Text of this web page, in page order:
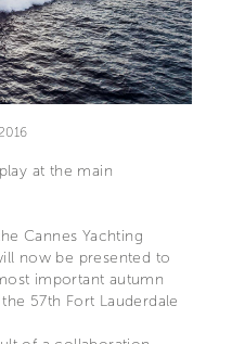
at the main
Cannes Yachting
now be presented to
important autumn
57th Fort Lauderdale